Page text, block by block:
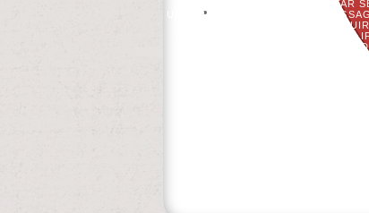
HISTORY OF THE LONE STAR
UNDERSTAND JUDGED THE
FOR THEM. BELOW
CAPTURE FROM THE SOMEONE.
AND NORTH DOES